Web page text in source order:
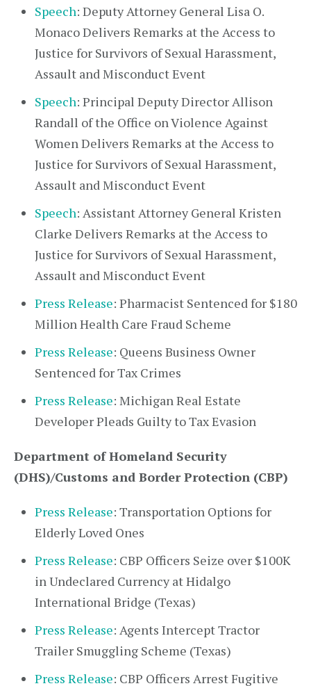
Speech: Deputy Attorney General Lisa O.
Monaco Delivers Remarks at the Access to
Justice for Survivors of Sexual Harassment,
Assault and Misconduct Event
Speech: Principal Deputy Director Allison
Randall of the Office on Violence Against
Women Delivers Remarks at the Access to
Justice for Survivors of Sexual Harassment,
Assault and Misconduct Event
Speech: Assistant Attorney General Kristen
Clarke Delivers Remarks at the Access to
Justice for Survivors of Sexual Harassment,
Assault and Misconduct Event
Press Release: Pharmacist Sentenced for $180
Million Health Care Fraud Scheme
Press Release: Queens Business Owner
Sentenced for Tax Crimes
Press Release: Michigan Real Estate
Developer Pleads Guilty to Tax Evasion
Department of Homeland Security
(DHS)/Customs and Border Protection (CBP)
Press Release: Transportation Options for
Elderly Loved Ones
Press Release: CBP Officers Seize over $100K
in Undeclared Currency at Hidalgo
International Bridge (Texas)
Press Release: Agents Intercept Tractor
Trailer Smuggling Scheme (Texas)
Press Release: CBP Officers Arrest Fugitive